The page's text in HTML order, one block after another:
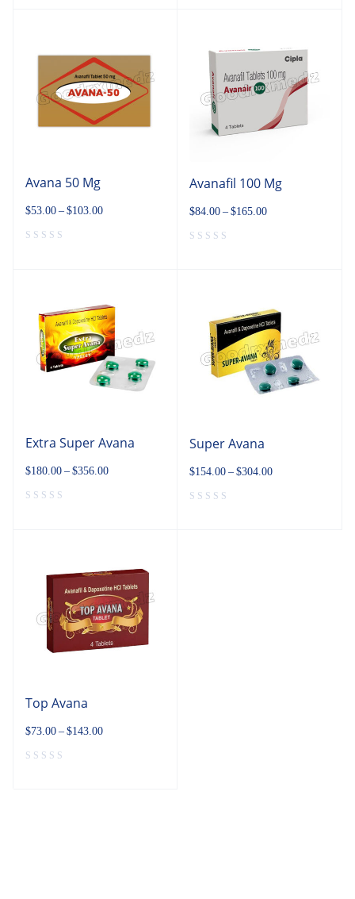
Avana 50 Mg
$53.00 – $103.00
Avanafil 100 Mg
$84.00 – $165.00
Extra Super Avana
$180.00 – $356.00
Super Avana
$154.00 – $304.00
Top Avana
$73.00 – $143.00